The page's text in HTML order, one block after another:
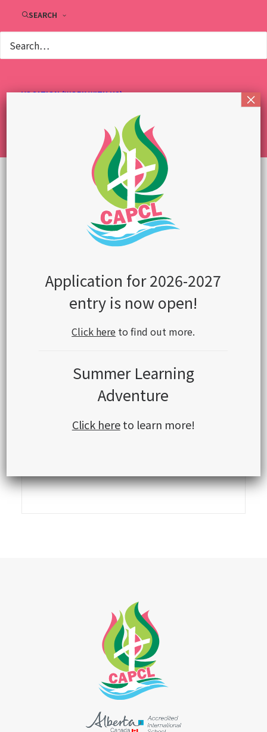
SEARCH
VOCATION (WORK WITH US)
OUR STUDENTS HAVE
BEEN ACCEPTED TO
Application for 2026-2027
entry is now open!
Click here to find out more.
Summer Learning
Adventure
Click hereto learn more!